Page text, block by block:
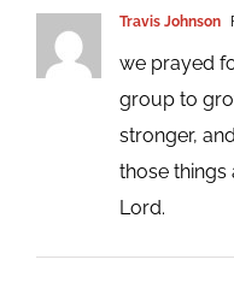
Travis Johnson
we prayed
group to
stronger,
those things
Lord.